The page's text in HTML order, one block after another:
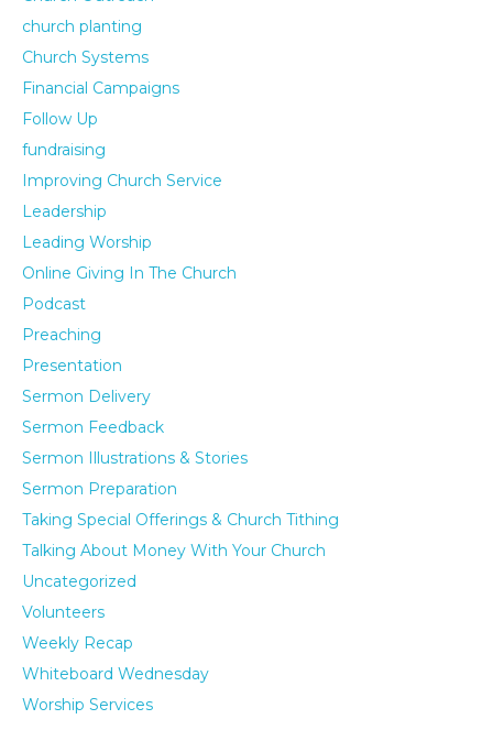
church planting
Church Systems
Financial Campaigns
Follow Up
fundraising
Improving Church Service
Leadership
Leading Worship
Online Giving In The Church
Podcast
Preaching
Presentation
Sermon Delivery
Sermon Feedback
Sermon Illustrations & Stories
Sermon Preparation
Taking Special Offerings & Church Tithing
Talking About Money With Your Church
Uncategorized
Volunteers
Weekly Recap
Whiteboard Wednesday
Worship Services